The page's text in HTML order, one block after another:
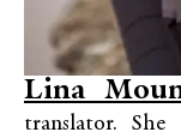
Lina
translator.